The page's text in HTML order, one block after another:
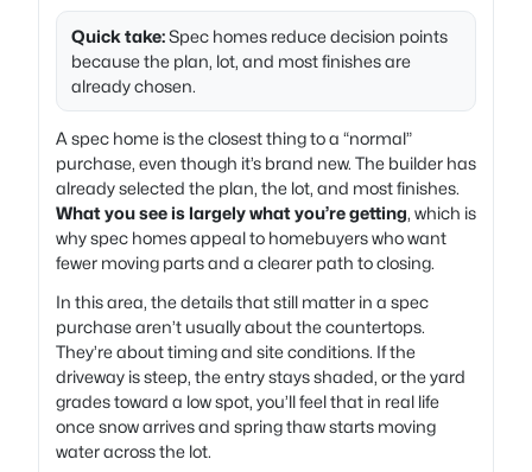
Quick take:Spec homes reduce decision points
because the plan, lot, and most finishes are
already chosen.
A spec home is the closest thing to a “normal”
purchase, even though it’s brand new. The builder has
already selected the plan, the lot, and most finishes.
What you see is largely what you’re getting, which is
why spec homes appeal to homebuyers who want
fewer moving parts and a clearer path to closing.
In this area, the details that still matter in a spec
purchase aren’t usually about the countertops.
They’re about timing and site conditions. If the
driveway is steep, the entry stays shaded, or the yard
grades toward a low spot, you’ll feel that in real life
once snow arrives and spring thaw starts moving
water across the lot.